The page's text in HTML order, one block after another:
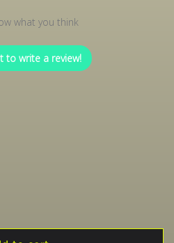
what you think
to write a review!